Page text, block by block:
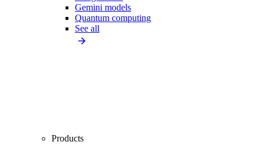
Gemini models
Quantum computing
See all
Products